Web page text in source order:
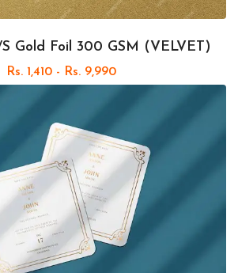
Gold Foil 300 GSM (VELVET)
Rs. 1,410 - Rs. 9,990